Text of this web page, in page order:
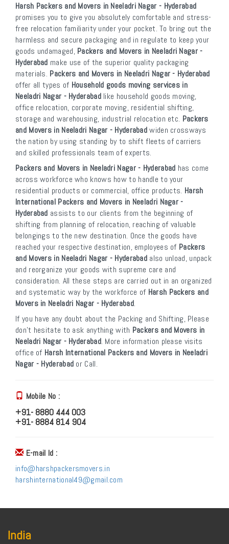
Harsh Packers and Movers in Neeladri Nagar - Hyderabad
promises you to give you absolutely comfortable and stress-
free relocation familiarity under your pocket. To bring out the
harmless and secure packaging and in regulate to keep your
goods undamaged, Packers and Movers in Neeladri Nagar -
Hyderabad make use of the superior quality packaging
materials. Packers and Movers in Neeladri Nagar - Hyderabad
offer all types of Household goods moving services in
Neeladri Nagar - Hyderabadlike household goods moving,
office relocation, corporate moving, residential shifting,
storage and warehousing, industrial relocation etc. Packers
and Movers in Neeladri Nagar - Hyderabadwiden crossways
the nation by using standing by to shift fleets of carriers
and skilled professionals team of experts.
Packers and Movers in Neeladri Nagar - Hyderabad has come
across workforce who knows how to handle to your
residential products or commercial, office products. Harsh
International Packers and Movers in Neeladri Nagar -
Hyderabad assists to our clients from the beginning of
shifting from planning of relocation, reaching of valuable
belongings to the new destination. Once the goods have
reached your respective destination, employees of Packers
and Movers in Neeladri Nagar - Hyderabad also unload, unpack
and reorganize your goods with supreme care and
consideration. All these steps are carried out in an organized
and systematic way by the workforce of Harsh Packers and
Movers in Neeladri Nagar - Hyderabad.
If you have any doubt about the Packing and Shifting, Please
don’t hesitate to ask anything with Packers and Movers in
Neeladri Nagar - Hyderabad. More information please visits
office of Harsh International Packers and Movers in Neeladri
Nagar - Hyderabad or Call.
Mobile No :
+91- 8880 444 003
+91- 8884 814 904
E-mail Id :
info@harshpackersmovers.in
harshinternational49@gmail.com
India